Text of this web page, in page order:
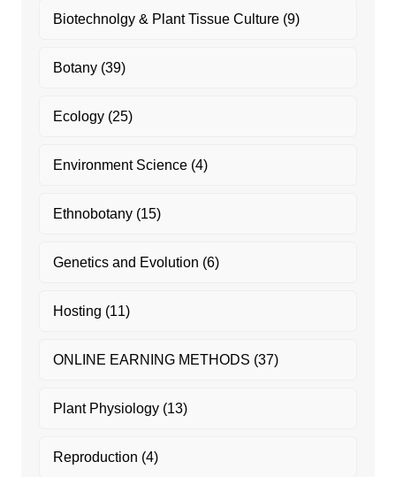
Biotechnolgy & Plant Tissue Culture(9)
Botany(39)
Ecology(25)
Environment Science(4)
Ethnobotany(15)
Genetics and Evolution (6)
Hosting (11)
ONLINE EARNING METHODS (37)
Plant Physiology(13)
Reproduction (4)